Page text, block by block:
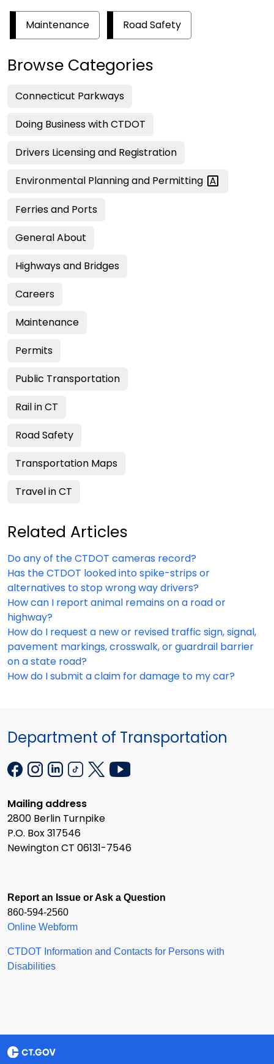
Maintenance Road Safety
Browse Categories
Connecticut Parkways
Doing Business with CTDOT
Drivers Licensing and Registration
Environmental Planning and Permitting
Ferries and Ports
General About
Highways and Bridges
Careers
Maintenance
Permits
Public Transportation
Rail in CT
Road Safety
Transportation Maps
Travel in CT
Related Articles
Do any of the CTDOT cameras record?
Has the CTDOT looked into spike-strips or
alternatives to stop wrong way drivers?
How can I report animal remains on a road or
highway?
How do I request a new or revised traffic sign, signal,
pavement markings, crosswalk, or guardrail barrier
on a state road?
How do I submit a claim for damage to my car?
Department of Transportation
Mailing address
2800 Berlin Turnpike
P.O. Box 317546
Newington CT 06131-7546
Report an Issue or Ask a Question
860-594-2560
Online Webform
CTDOT Information and Contacts for Persons with
Disabilities